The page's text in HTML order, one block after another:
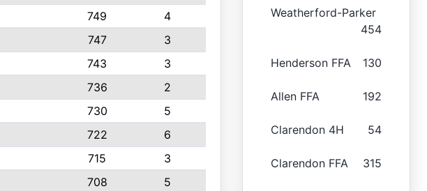
749
4
747
3
743
3
736
2
730
5
722
6
715
3
708
5
Weatherford-Parker
454
Henderson FFA 130
Allen FFA 192
Clarendon 4H 54
Clarendon FFA 315